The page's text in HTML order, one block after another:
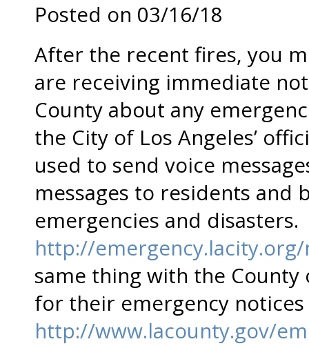
Posted on 03/16/18
After the recent fires, you
are receiving immediate
County about any
the City of Los Angeles’
used to send voice
messages to residents and
emergencies and
http://
same thing with the
for their emergency
http://www.lacounty.gov/